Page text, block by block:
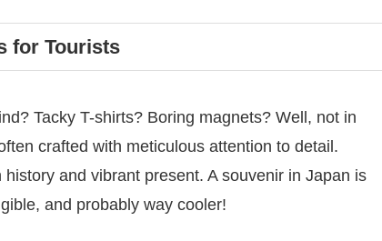
for Tourists
Tacky T-shirts? Boring magnets? Well, not in
crafted with meticulous attention to detail.
and vibrant present. A souvenir in Japan is
and probably way cooler!